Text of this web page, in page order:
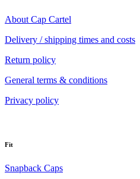
About Cap Cartel
Delivery / shipping times and costs
Return policy
General terms & conditions
Privacy policy
Fit
Snapback Caps